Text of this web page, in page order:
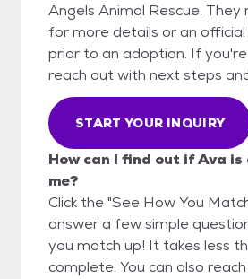
Angels Animal Rescue. They
for more details or an
prior to an adoption. If
reach out with next steps
START YOUR INQUIRY
How can I find out if Ava
me?
Click the "See How You
answer a few simple
you match up! It takes less
complete. You can also